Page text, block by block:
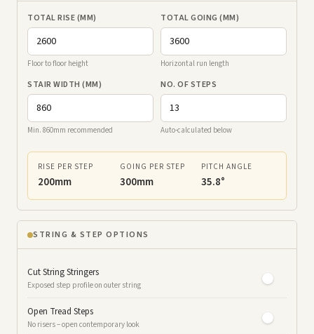
TOTAL RISE (MM)
Floor to floor height
TOTAL GOING (MM)
Horizontal run length
STAIR WIDTH (MM)
Min. 860mm recommended
NO. OF STEPS
Auto-calculated below
RISE PER STEP
200mm
GOING PER STEP
300mm
PITCH ANGLE
35.8°
STRING & STEP OPTIONS
Cut String Stringers
Exposed step profile on outer string
Open Tread Steps
No risers – open contemporary look